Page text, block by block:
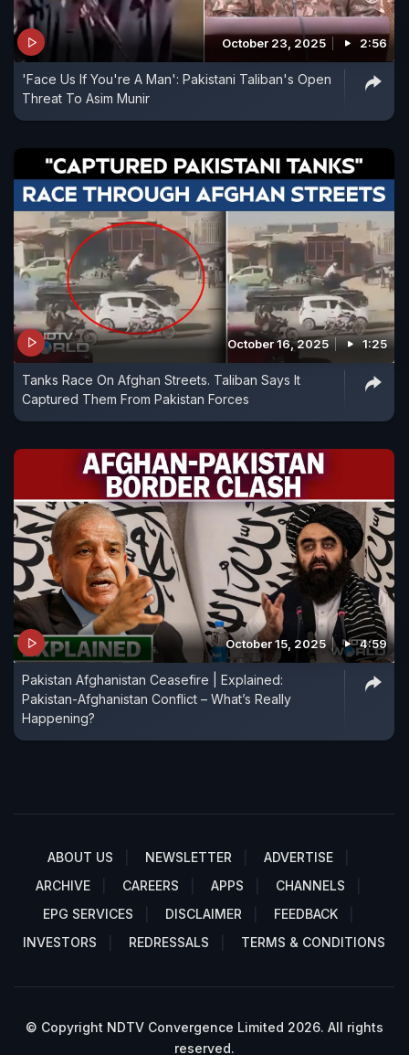
October 23, 2025 2:56
'Face Us If You're A Man': Pakistani Taliban's Open
Threat To Asim Munir
October 16, 2025 1:25
Tanks Race On Afghan Streets. Taliban Says It
Captured Them From Pakistan Forces
October 15, 2025 4:59
Pakistan Afghanistan Ceasefire | Explained:
Pakistan-Afghanistan Conflict – What’s Really
Happening?
ABOUT US NEWSLETTER
ADVERTISE
ARCHIVE
CAREERS APPS
CHANNELS
EPG SERVICES
DISCLAIMER
FEEDBACK
INVESTORS
REDRESSALS TERMS & CONDITIONS
© Copyright NDTV Convergence Limited 2026. All rights
reserved.